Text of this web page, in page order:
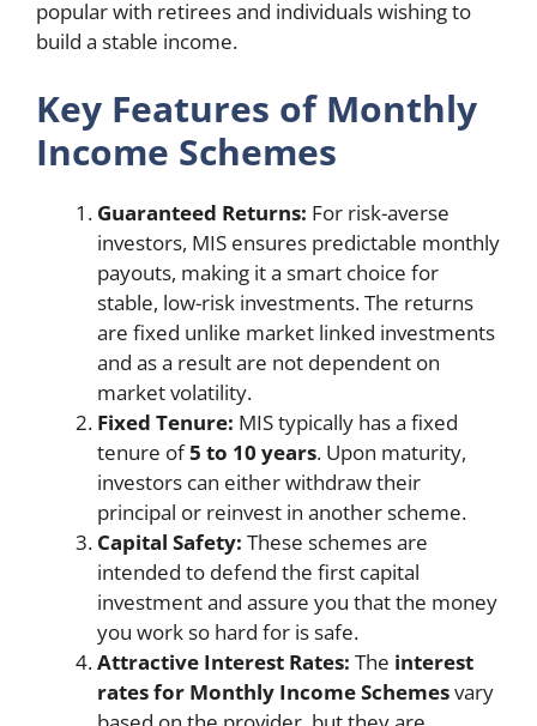
popular with retirees and individuals wishing to
build a stable income.
Key Features of Monthly
Income Schemes
Guaranteed Returns: For risk-averse
investors, MIS ensures predictable monthly
payouts, making it a smart choice for
stable, low-risk investments. The returns
are fixed unlike market linked investments
and as a result are not dependent on
market volatility.
Fixed Tenure: MIS typically has a fixed
tenure of5 to 10 years. Upon maturity,
investors can either withdraw their
principal or reinvest in another scheme.
Capital Safety: These schemes are
intended to defend the first capital
investment and assure you that the money
you work so hard for is safe.
Attractive Interest Rates: The interest
rates for Monthly Income Schemesvary